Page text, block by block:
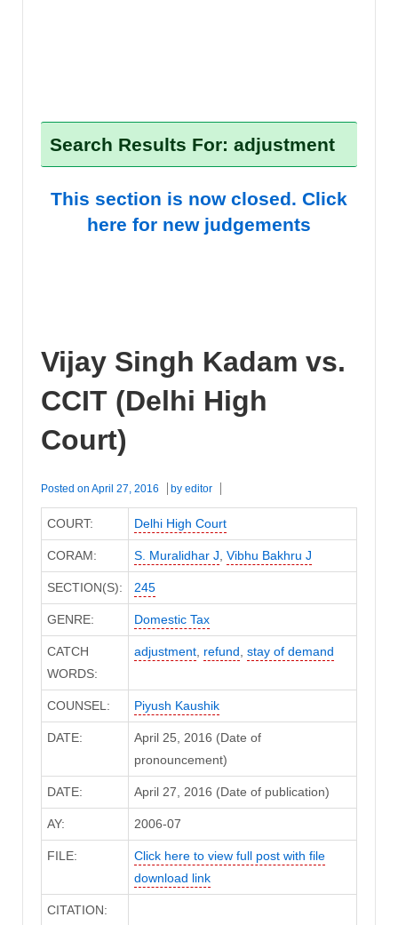
Search Results For: adjustment
This section is now closed. Click
here for new judgements
Vijay Singh Kadam vs.
CCIT (Delhi High
Court)
Posted on April 27, 2016 by editor
COURT: Delhi High Court
CORAM: S. Muralidhar J, Vibhu Bakhru J
SECTION(S): 245
GENRE: Domestic Tax
CATCH
WORDS:
adjustment, refund, stay of demand
COUNSEL: Piyush Kaushik
DATE:
April 25, 2016 (Date of
pronouncement)
DATE: April 27, 2016 (Date of publication)
AY: 2006-07
FILE:
Click here to view full post with file
download link
CITATION: